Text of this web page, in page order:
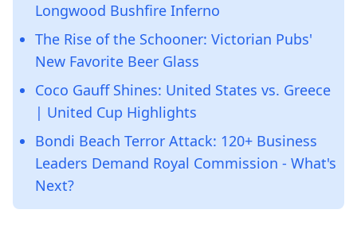
Longwood Bushfire Inferno
The Rise of the Schooner: Victorian Pubs'
New Favorite Beer Glass
Coco Gauff Shines: United States vs. Greece
| United Cup Highlights
Bondi Beach Terror Attack: 120+ Business
Leaders Demand Royal Commission - What's
Next?